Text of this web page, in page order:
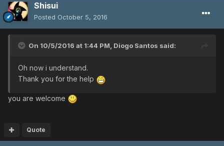
Shisui
Posted October 5, 2016
On 10/5/2016 at 1:44 PM, Diogo Santos said:
Oh now i understand.
Thank you for the help
you are welcome
Quote